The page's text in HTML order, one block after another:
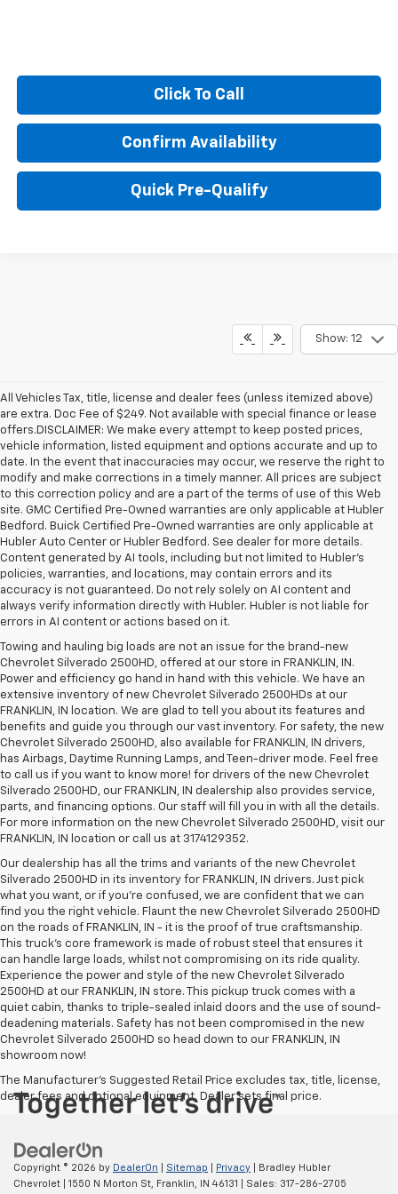
Click To Call
Confirm Availability
Quick Pre-Qualify
Show: 12
All Vehicles Tax, title, license and dealer fees (unless itemized above)
are extra. Doc Fee of $249. Not available with special finance or lease
offers.DISCLAIMER: We make every attempt to keep posted prices,
vehicle information, listed equipment and options accurate and up to
date. In the event that inaccuracies may occur, we reserve the right to
modify and make corrections in a timely manner. All prices are subject
to this correction policy and are a part of the terms of use of this Web
site. GMC Certified Pre-Owned warranties are only applicable at Hubler
Bedford. Buick Certified Pre-Owned warranties are only applicable at
Hubler Auto Center or Hubler Bedford. See dealer for more details.
Content generated by AI tools, including but not limited to Hubler's
policies, warranties, and locations, may contain errors and its
accuracy is not guaranteed. Do not rely solely on AI content and
always verify information directly with Hubler. Hubler is not liable for
errors in AI content or actions based on it.
Towing and hauling big loads are not an issue for the brand-new
Chevrolet Silverado 2500HD, offered at our store in FRANKLIN, IN.
Power and efficiency go hand in hand with this vehicle. We have an
extensive inventory of new Chevrolet Silverado 2500HDs at our
FRANKLIN, IN location. We are glad to tell you about its features and
benefits and guide you through our vast inventory. For safety, the new
Chevrolet Silverado 2500HD, also available for FRANKLIN, IN drivers,
has Airbags, Daytime Running Lamps, and Teen-driver mode. Feel free
to call us if you want to know more! for drivers of the new Chevrolet
Silverado 2500HD, our FRANKLIN, IN dealership also provides service,
parts, and financing options. Our staff will fill you in with all the details.
For more information on the new Chevrolet Silverado 2500HD, visit our
FRANKLIN, IN location or call us at 3174129352.
Our dealership has all the trims and variants of the new Chevrolet
Silverado 2500HD in its inventory for FRANKLIN, IN drivers. Just pick
what you want, or if you’re confused, we are confident that we can
find you the right vehicle. Flaunt the new Chevrolet Silverado 2500HD
on the roads of FRANKLIN, IN - it is the proof of true craftsmanship.
This truck’s core framework is made of robust steel that ensures it
can handle large loads, whilst not compromising on its ride quality.
Experience the power and style of the new Chevrolet Silverado
2500HD at our FRANKLIN, IN store. This pickup truck comes with a
quiet cabin, thanks to triple-sealed inlaid doors and the use of sound-
deadening materials. Safety has not been compromised in the new
Chevrolet Silverado 2500HD so head down to our FRANKLIN, IN
showroom now!
The Manufacturer's Suggested Retail Price excludes tax, title, license,
dealer fees and optional equipment. Dealer sets final price.
Copyright © 2026 by DealerOn Sitemap Privacy | Bradley Hubler
Chevrolet
1550 N Morton St, Franklin, IN 46131 | Sales: 317-286-2705